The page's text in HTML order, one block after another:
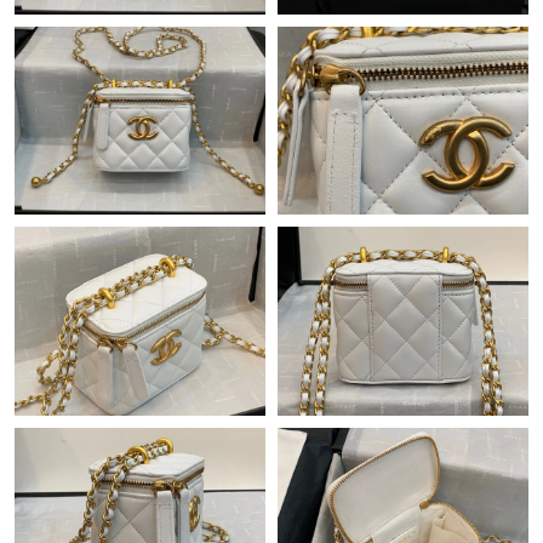
Just Sold: Paul from Phoenix on Jun 16, 2026 at 9:18 PM.
Just Sold: Liam from Sacramento on Jun 01, 2026 at 8:19 PM.
Just Sold: Lily from Houston on Jul 24, 2026 at 10:40 PM.
Just Sold: Fiona from Salt Lake City on Jul 27, 2026 at 10:55
AM.
Just Sold: Alice from Vancouver on May 08, 2026 at 2:39 PM.
Just Sold: Chris from Washington, D.C. on May 22, 2026 at 1:33
PM.
Just Sold: Lily from Boston on Jun 14, 2026 at 11:22 AM.